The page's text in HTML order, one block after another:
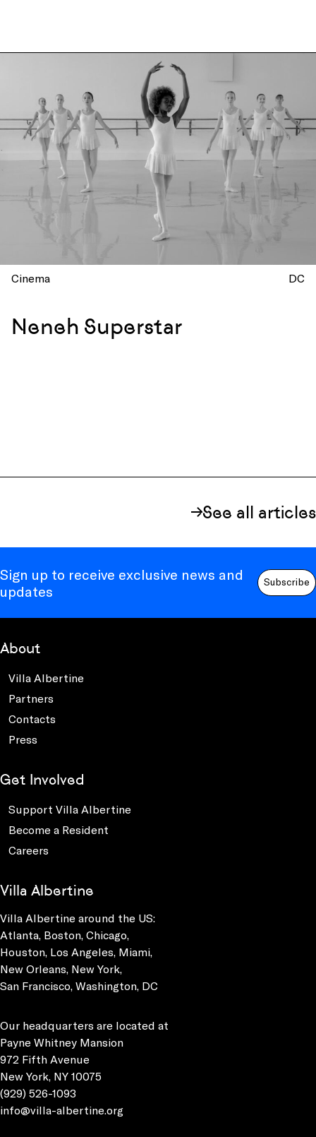
Cinema DC
Neneh Superstar
See all articles
Sign up to receive exclusive news and
updates
Subscribe
About
Villa Albertine
Partners
Contacts
Press
Get Involved
Support Villa Albertine
Become a Resident
Careers
Villa Albertine
Villa Albertine around the US:
Atlanta, Boston, Chicago,
Houston, Los Angeles, Miami,
New Orleans, New York,
San Francisco, Washington, DC
Our headquarters are located at
Payne Whitney Mansion
972 Fifth Avenue
New York, NY 10075
(929) 526-1093
info@villa-albertine.org